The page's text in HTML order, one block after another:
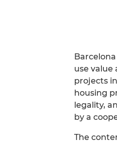
use value
projects
housing
legality,
by a
The